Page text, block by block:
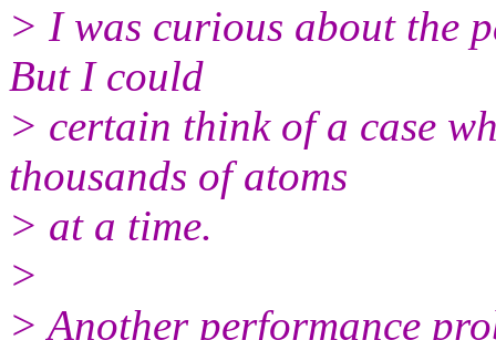
> I was curious about the
But I could
> certain think of a case
thousands of atoms
> at a time.
>
> Another performance